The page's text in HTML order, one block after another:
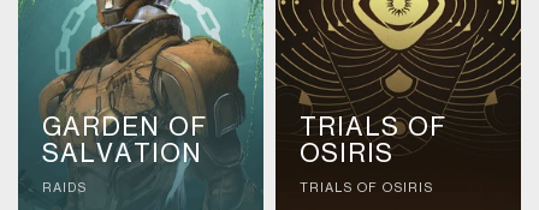
GARDEN OF
SALVATION
RAIDS
TRIALS OF
OSIRIS
TRIALS OF OSIRIS